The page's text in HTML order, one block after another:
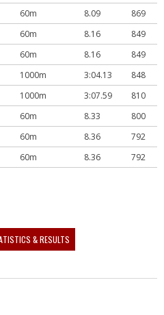
60m 8.09
869
60m 8.16
849
60m 8.16
849
1000m 3:04.13
848
1000m 3:07.59
810
60m 8.33
800
60m 8.36
792
60m 8.36 792
& RESULTS